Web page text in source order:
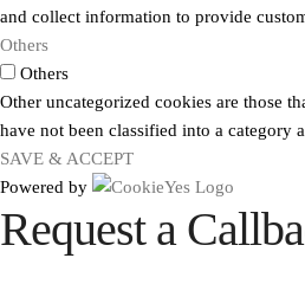
and collect information to provide
Others
Others
Other uncategorized cookies are those
have not been classified into a category
SAVE & ACCEPT
Powered by
Request a